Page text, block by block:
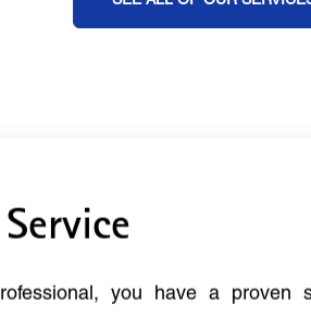
you have a proven